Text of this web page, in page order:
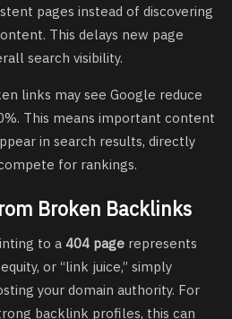
pages instead of discovering
This delays new page
search visibility.
links may see Google reduce
This means important content
in search results, directly
for rankings.
Broken Backlinks
to a 404 page represents
or “link juice,” simply
your domain authority. For
backlink profiles, this can